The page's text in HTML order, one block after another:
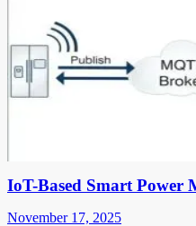
IoT-Based Smart Power
November 17, 2025